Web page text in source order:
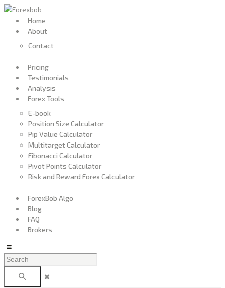
Home
About
Contact
Pricing
Testimonials
Analysis
Forex Tools
E-book
Position Size Calculator
Pip Value Calculator
Multitarget Calculator
Fibonacci Calculator
Pivot Points Calculator
Risk and Reward Forex Calculator
ForexBob Algo
Blog
FAQ
Brokers